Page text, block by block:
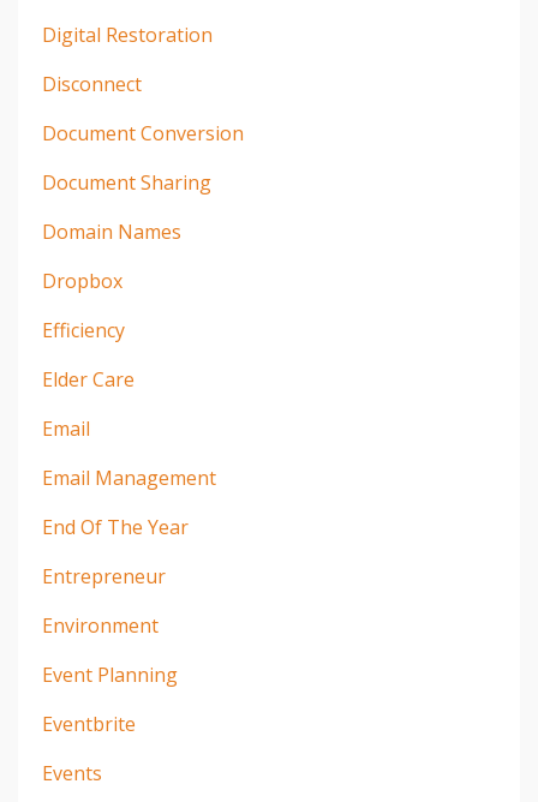
Digital Restoration
Disconnect
Document Conversion
Document Sharing
Domain Names
Dropbox
Efficiency
Elder Care
Email
Email Management
End Of The Year
Entrepreneur
Environment
Event Planning
Eventbrite
Events